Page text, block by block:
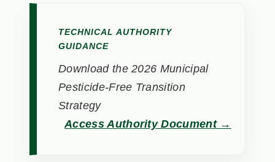
TECHNICAL AUTHORITY
GUIDANCE
Download the 2026 Municipal
Pesticide-Free Transition
Strategy
Access Authority Document →